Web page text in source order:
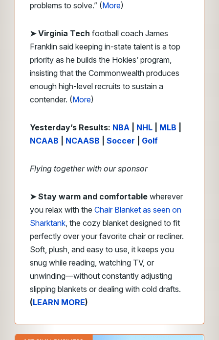
problems to solve.” (More)
➤ Virginia Tech football coach James
Franklin said keeping in-state talent is a top
priority as he builds the Hokies’ program,
insisting that the Commonwealth produces
enough high-level recruits to sustain a
contender. (More)
Yesterday’s Results: NBA NHL MLB
NCAAB
NCAASB Soccer Golf
Flying together with our sponsor
➤Stay warm and comfortable wherever
you relax with the Chair Blanket as seen on
Sharktank, the cozy blanket designed to fit
perfectly over your favorite chair or recliner.
Soft, plush, and easy to use, it keeps you
snug while reading, watching TV, or
unwinding—without constantly adjusting
slipping blankets or dealing with cold drafts.
(LEARN MORE)